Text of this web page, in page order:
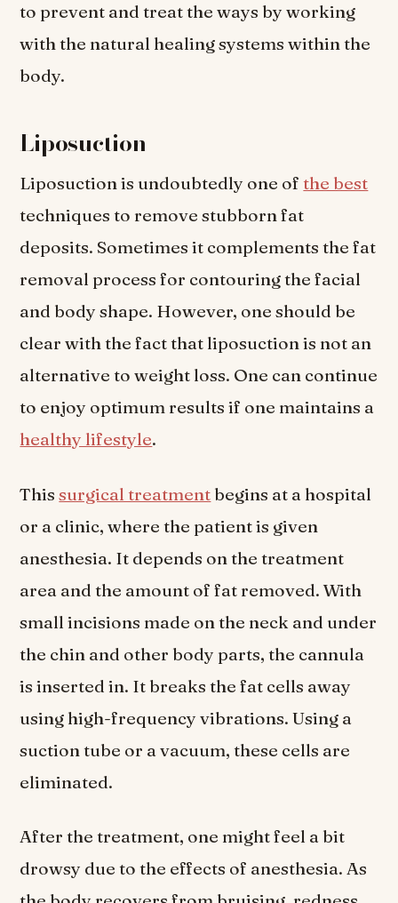
to prevent and treat the ways by working
with the natural healing systems within the
body.
Liposuction
Liposuction is undoubtedly one ofthe best
techniques to remove stubborn fat
deposits. Sometimes it complements the fat
removal process for contouring the facial
and body shape. However, one should be
clear with the fact that liposuction is not an
alternative to weight loss. One can continue
to enjoy optimum results if one maintains a
healthy lifestyle.
Thissurgical treatment begins at a hospital
or a clinic, where the patient is given
anesthesia. It depends on the treatment
area and the amount of fat removed. With
small incisions made on the neck and under
the chin and other body parts, the cannula
is inserted in. It breaks the fat cells away
using high-frequency vibrations. Using a
suction tube or a vacuum, these cells are
eliminated.
After the treatment, one might feel a bit
drowsy due to the effects of anesthesia. As